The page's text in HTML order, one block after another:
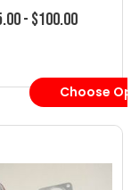
- $100.00
Choose